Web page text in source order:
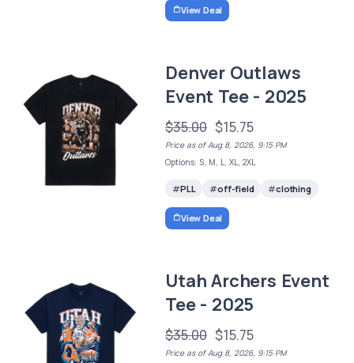
View Deal
Denver Outlaws
Event Tee - 2025
$35.00 $15.75
Price as of Aug 8, 2026, 9:15 PM
Options: S, M, L, XL, 2XL
PLL off-field clothing
View Deal
Utah Archers Event
Tee - 2025
$35.00 $15.75
Price as of Aug 8, 2026, 9:15 PM